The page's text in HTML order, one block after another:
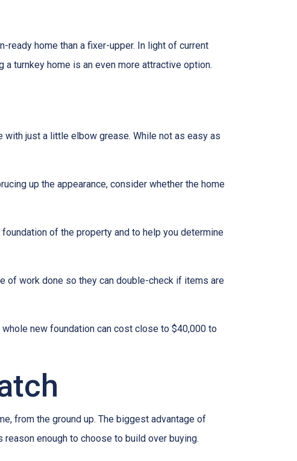
home than a fixer-upper. In light of current
turnkey home is an even more attractive option.
with just a little elbow grease. While not as easy as
up the appearance, consider whether the home
of the property and to help you determine
of work done so they can double-check if items are
new foundation can cost close to $40,000 to
from the ground up. The biggest advantage of
enough to choose to build over buying.